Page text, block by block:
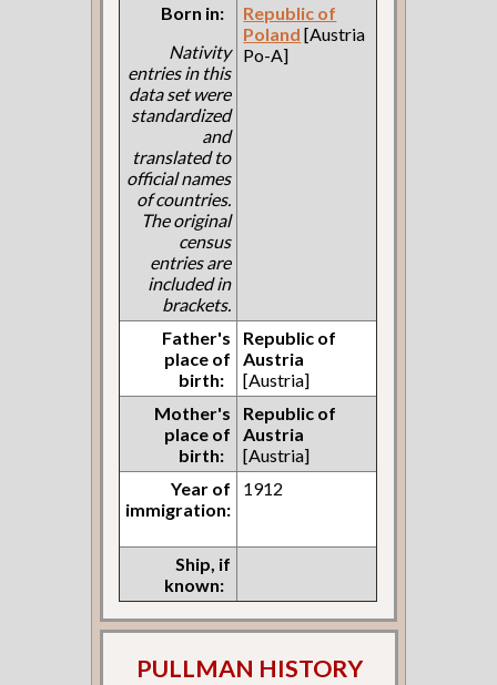
Born in:
Nativity
entries in this
data set were
standardized
and
translated to
official names
of countries.
The original
census
entries are
included in
brackets.
Republic of
Poland [Austria
Po-A]
Father's
place of
birth:
Republic of
Austria
[Austria]
Mother's
place of
birth:
Republic of
Austria
[Austria]
Year of
immigration:
1912
Ship, if
known:
PULLMAN HISTORY